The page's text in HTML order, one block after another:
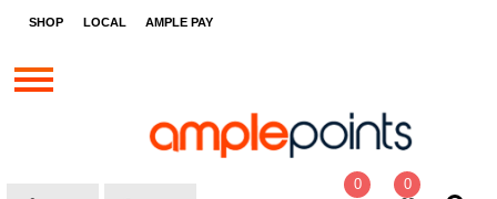
SHOP LOCAL AMPLE PAY
STORES
BRANDS
0 0